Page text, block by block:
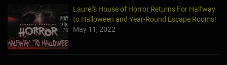
Laurel's House of Horror Returns For Halfway
to Halloween and Year-Round Escape Rooms!
May 11, 2022